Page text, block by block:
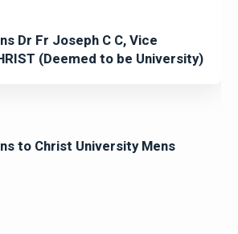
Dr Fr Joseph C C, Vice
(Deemed to be University)
to Christ University Mens